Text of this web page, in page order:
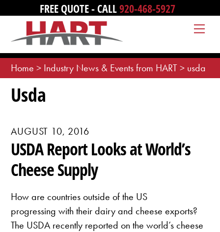
content
FREE QUOTE - CALL920-468-5927
Home > Industry News & Events from HART> usda
Usda
AUGUST 10, 2016
USDA Report Looks at World’s
Cheese Supply
How are countries outside of the US
progressing with their dairy and cheese exports?
The USDA recently reported on the world’s cheese